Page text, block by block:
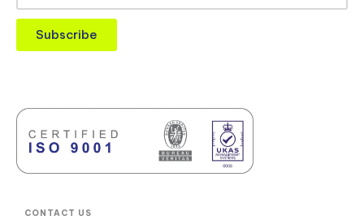
Subscribe
CONTACT US